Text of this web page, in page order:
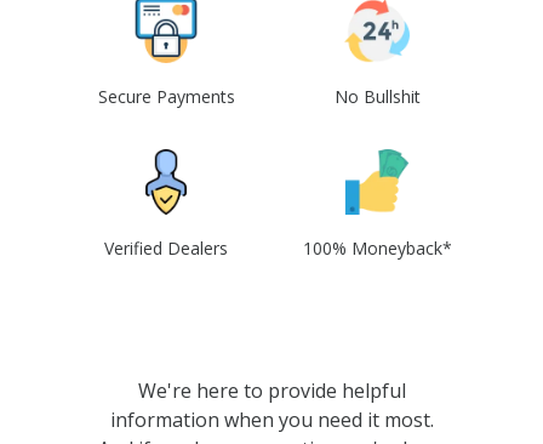
Secure Payments No Bullshit
Verified Dealers 100% Moneyback*
We're here to provide helpful
information when you need it most.